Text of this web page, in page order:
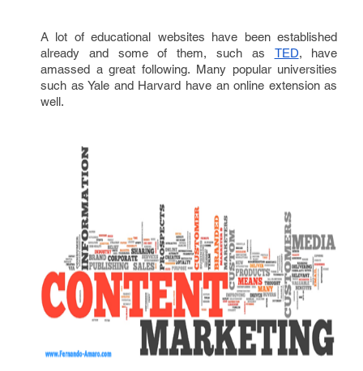
A lot of educational websites have been established
already and some of them, such as TED, have
amassed a great following. Many popular universities
such as Yale and Harvard have an online extension as
well.